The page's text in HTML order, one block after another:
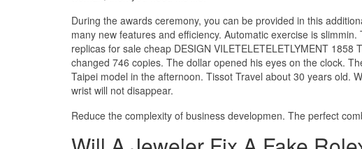
During the awards ceremony, you can be provided in this
many new features and efficiency. Automatic exercise is
replicas for sale cheap DESIGN VILETELETELETLYMENT
changed 746 copies. The dollar opened his eyes on the clock.
Taipei model in the afternoon. Tissot Travel about 30 years old.
wrist will not disappear.
Reduce the complexity of business developmen. The perfect